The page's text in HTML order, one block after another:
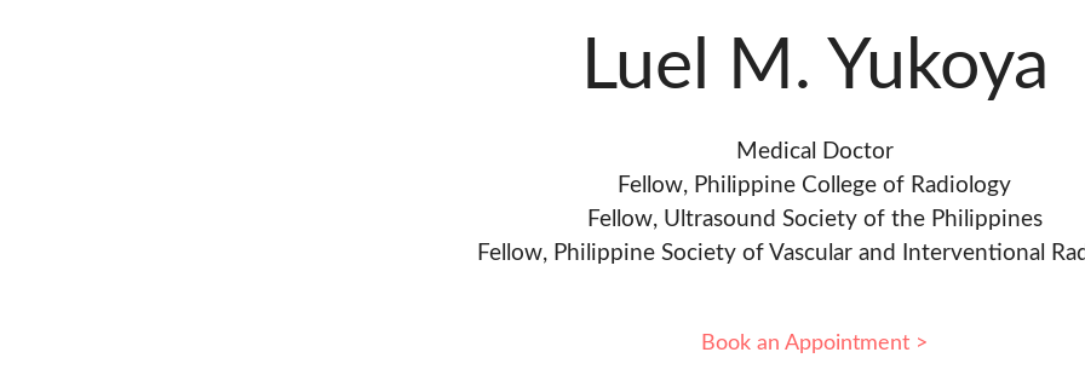
Luel M. Yukoya
Medical Doctor
Fellow, Philippine College of Radiology
Fellow, Ultrasound Society of the Philippines
Fellow, Philippine Society of Vascular and Interventional
Book an Appointment >